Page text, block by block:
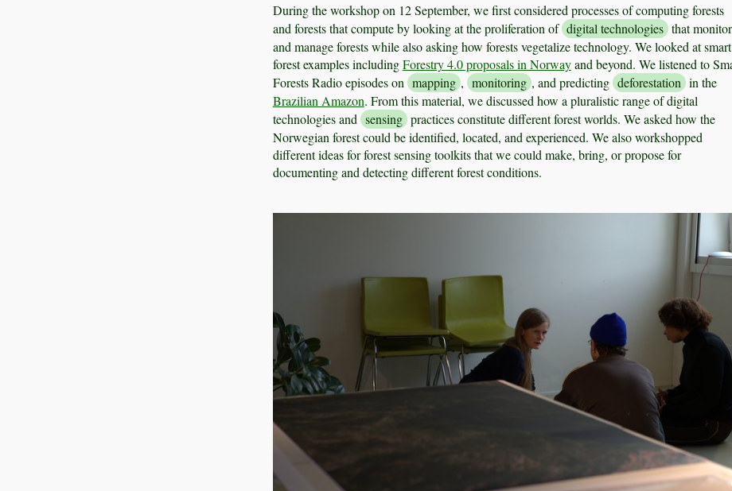
During the workshop on 12 September, we first considered processes of computing forests
and forests that compute by looking at the proliferation of digital technologies that monitor
and manage forests while also asking how forests vegetalize technology. We looked at smart
forest examples includingForestry 4.0 proposals in Norwayand beyond. We listened to
Forests Radio episodes on mapping , monitoring , and predicting deforestation in the
Brazilian Amazon. From this material, we discussed how a pluralistic range of digital
technologies and sensing practices constitute different forest worlds. We asked how the
Norwegian forest could be identified, located, and experienced. We also workshopped
different ideas for forest sensing toolkits that we could make, bring, or propose for
documenting and detecting different forest conditions.